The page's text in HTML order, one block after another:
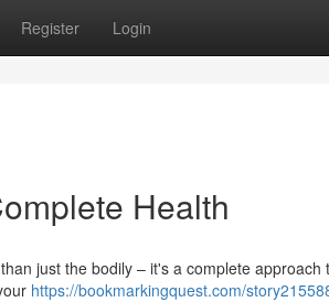
Register Login
Health
just the bodily – it's a complete approach
https://bookmarkingquest.com/